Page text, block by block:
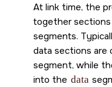
At link time, the
together
segments.
data sections are
segment, while
into the data